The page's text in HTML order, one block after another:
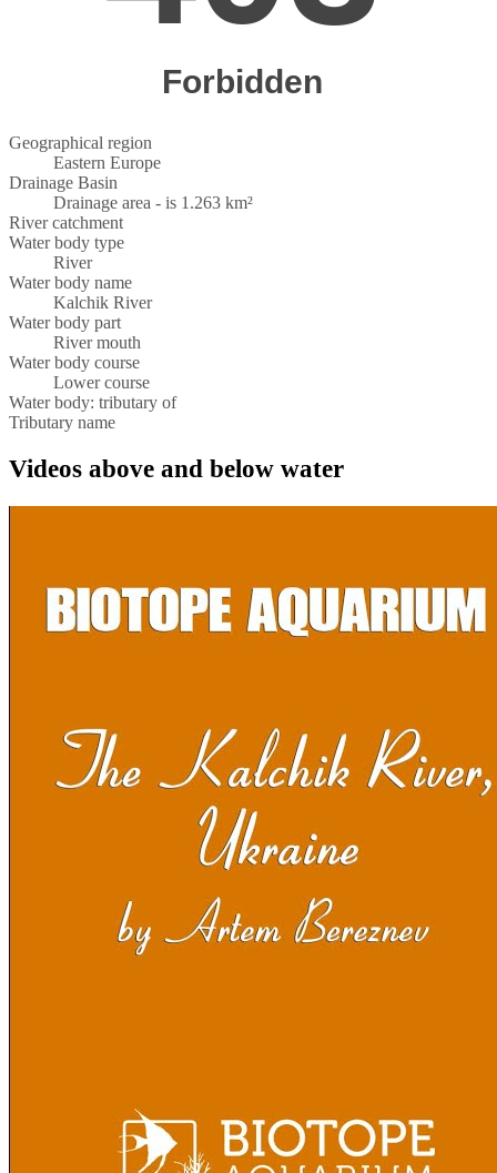
Geographical region
Eastern Europe
Drainage Basin
Drainage area - is 1.263 km²
River catchment
Water body type
River
Water body name
Kalchik River
Water body part
River mouth
Water body course
Lower course
Water body: tributary of
Tributary name
Videos above and below water